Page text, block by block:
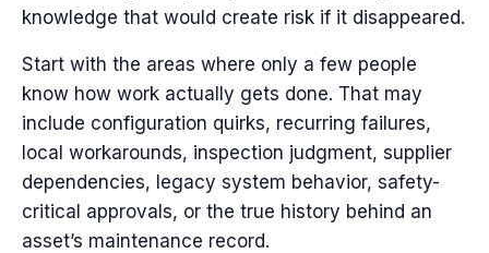
knowledge that would create risk if it disappeared.
Start with the areas where only a few people
know how work actually gets done. That may
include configuration quirks, recurring failures,
local workarounds, inspection judgment, supplier
dependencies, legacy system behavior, safety-
critical approvals, or the true history behind an
asset’s maintenance record.